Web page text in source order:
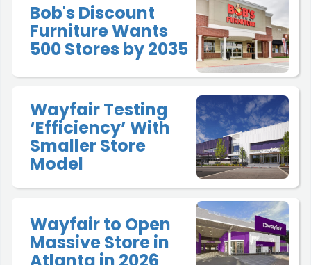
Bob's Discount
Furniture Wants
500 Stores by 2035
Wayfair Testing
‘Efficiency’ With
Smaller Store
Model
Wayfair to Open
Massive Store in
Atlanta in 2026